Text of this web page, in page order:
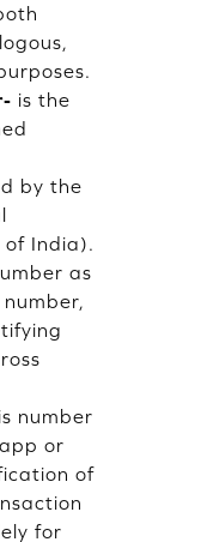
is the
by the
India).
as
number
or
of
for